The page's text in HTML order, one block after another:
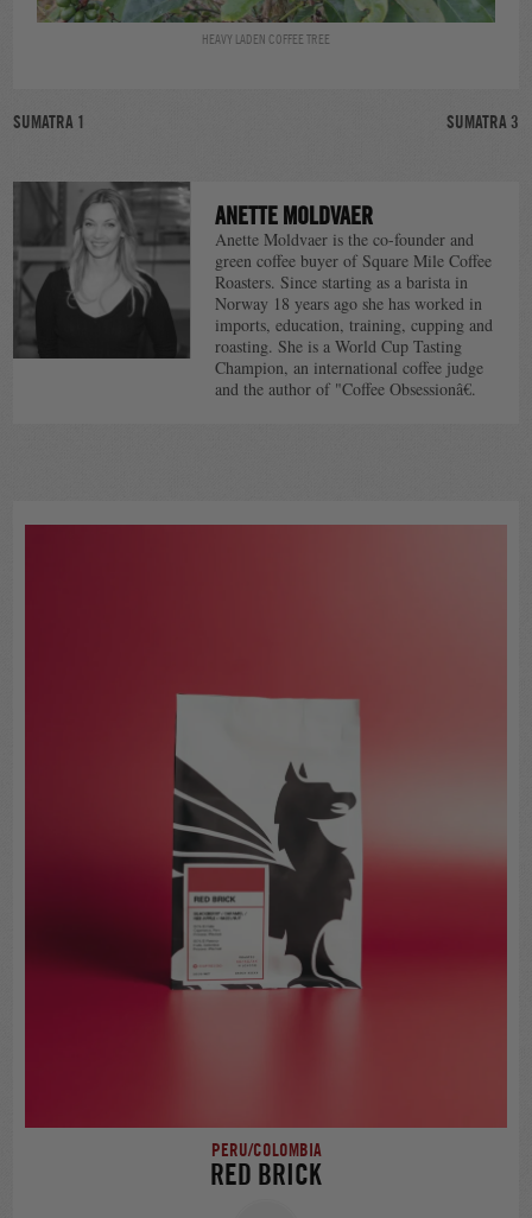
HEAVY LADEN COFFEE TREE
POST
SUMATRA 1 SUMATRA 3
ANETTE MOLDVAER
Anette Moldvaer is the co-founder and
green coffee buyer of Square Mile Coffee
Roasters. Since starting as a barista in
Norway 18 years ago she has worked in
imports, education, training, cupping and
roasting. She is a World Cup Tasting
Champion, an international coffee judge
and the author of "Coffee Obsessionâ€.
PERU/COLOMBIA
RED BRICK